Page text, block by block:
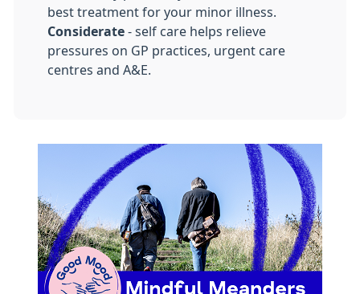
best treatment for your minor illness.
Considerate - self care helps relieve
pressures on GP practices, urgent care
centres and A&E.